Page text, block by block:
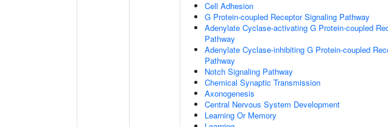
Cell Adhesion
G Protein-coupled Receptor Signaling Pathway
Adenylate Cyclase-activating G Protein-coupled
Pathway
Adenylate Cyclase-inhibiting G Protein-coupled
Pathway
Notch Signaling Pathway
Chemical Synaptic Transmission
Axonogenesis
Central Nervous System Development
Learning Or Memory